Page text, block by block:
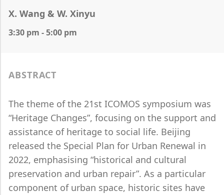
X. Wang & W. Xinyu
3:30 pm - 5:00 pm
ABSTRACT
The theme of the 21st ICOMOS symposium was
“Heritage Changes”, focusing on the support and
assistance of heritage to social life. Beijing
released the Special Plan for Urban Renewal in
2022, emphasising “historical and cultural
preservation and urban repair”. As a particular
component of urban space, historic sites have